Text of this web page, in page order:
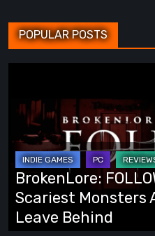
POPULAR POSTS
Review
The
Scariest
Monsters
Are
the
BrokenLore:
Scariest Monsters
Leave Behind